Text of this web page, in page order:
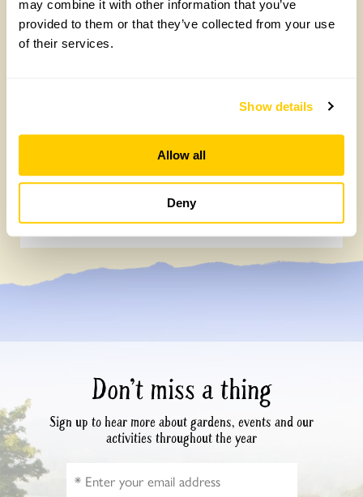
may combine it with other information that you’ve
provided to them or that they’ve collected from your use
of their services.
Show details
Allow all
Deny
Easy DIY quadrat for your Big British
Monday, July 27th, 2026
Don’t miss a thing
Sign up to hear more about gardens, events and our
activities throughout the year